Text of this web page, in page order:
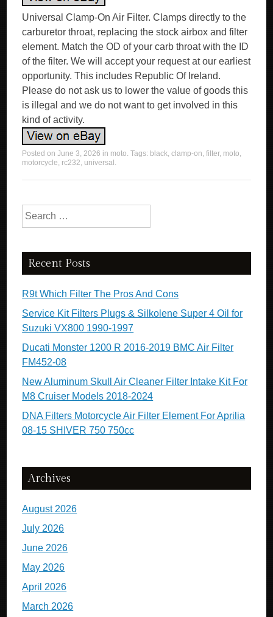
Universal Clamp-On Air Filter. Clamps directly to the
carburetor throat, replacing the stock airbox and filter
element. Match the OD of your carb throat with the ID
of the filter. We will accept your request at our earliest
opportunity. This includes Republic Of Ireland.
Please do not ask us to lower the value of goods this
is illegal and we do not want to get involved in this
kind of activity.
Posted onJune 3, 2026 in moto. Tags: black,clamp-on,filter, moto,
motorcycle, rc232, universal .
Search for:
Recent Posts
R9t Which Filter The Pros And Cons
Service Kit Filters Plugs & Silkolene Super 4 Oil for
Suzuki VX800 1990-1997
Ducati Monster 1200 R 2016-2019 BMC Air Filter
FM452-08
New Aluminum Skull Air Cleaner Filter Intake Kit For
M8 Cruiser Models 2018-2024
DNA Filters Motorcycle Air Filter Element For Aprilia
08-15 SHIVER 750 750cc
Archives
August 2026
July 2026
June 2026
May 2026
April 2026
March 2026